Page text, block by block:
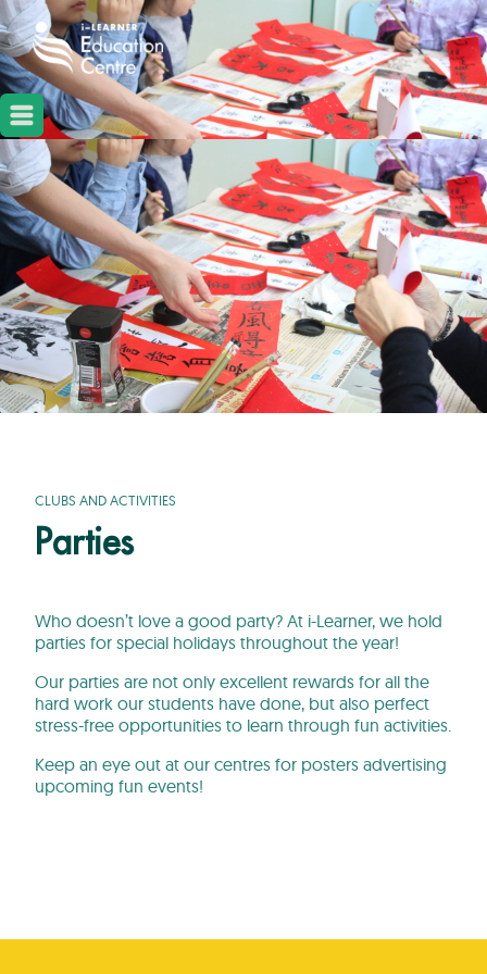
CLUBS AND ACTIVITIES
Parties
Who doesn’t love a good party? At i-Learner, we hold
parties for special holidays throughout the year!
Our parties are not only excellent rewards for all the
hard work our students have done, but also perfect
stress-free opportunities to learn through fun activities.
Keep an eye out at our centres for posters advertising
upcoming fun events!